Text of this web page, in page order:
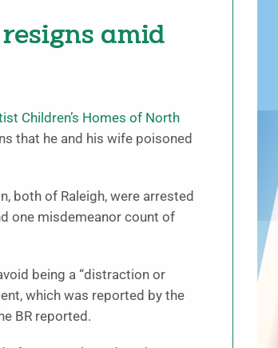
amid
Children’s Homes of North
that he and his wife poisoned
both of Raleigh, were arrested
one misdemeanor count of
being a “distraction or
which was reported by the
BR reported.